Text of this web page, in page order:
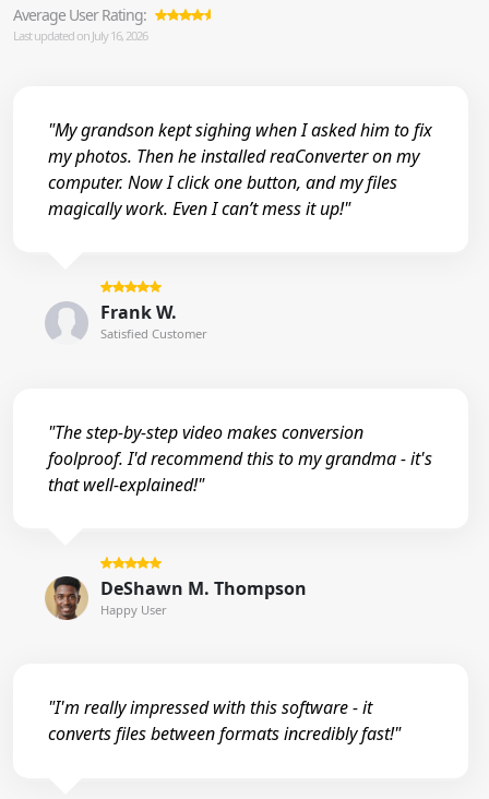
Average User Rating:
Last updated on July 16, 2026
"My grandson kept sighing when I asked him to fix
my photos. Then he installed reaConverter on my
computer. Now I click one button, and my files
magically work. Even I can’t mess it up!"
Frank W.
Satisfied Customer
"The step-by-step video makes conversion
foolproof. I'd recommend this to my grandma - it's
that well-explained!"
DeShawn M. Thompson
Happy User
"I'm really impressed with this software - it
converts files between formats incredibly fast!"